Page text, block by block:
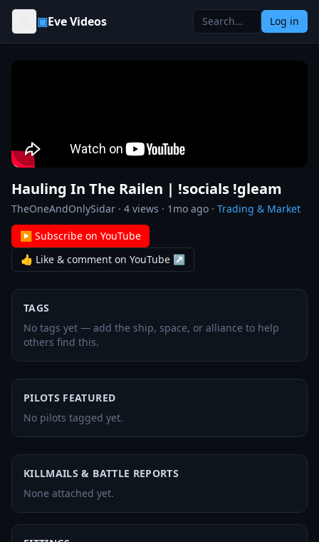
Skip to content
▣Eve Videos Log in
Hauling In The Railen | !socials !gleam
TheOneAndOnlySidar · 4 views · 1mo ago · Trading & Market
▶ Subscribe on YouTube
👍 Like & comment on YouTube ↗
TAGS
No tags yet — add the ship, space, or alliance to help
others find this.
PILOTS FEATURED
No pilots tagged yet.
KILLMAILS & BATTLE REPORTS
None attached yet.